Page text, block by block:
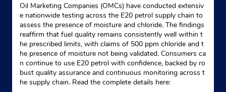
Oil Marketing Companies (OMCs) have conducted extensiv
e nationwide testing across the E20 petrol supply chain to
assess the presence of moisture and chloride. The findings
reaffirm that fuel quality remains consistently well within t
he prescribed limits, with claims of 500 ppm chloride and t
he presence of moisture not being validated. Consumers ca
n continue to use E20 petrol with confidence, backed by ro
bust quality assurance and continuous monitoring across t
he supply chain. Read the complete details here: